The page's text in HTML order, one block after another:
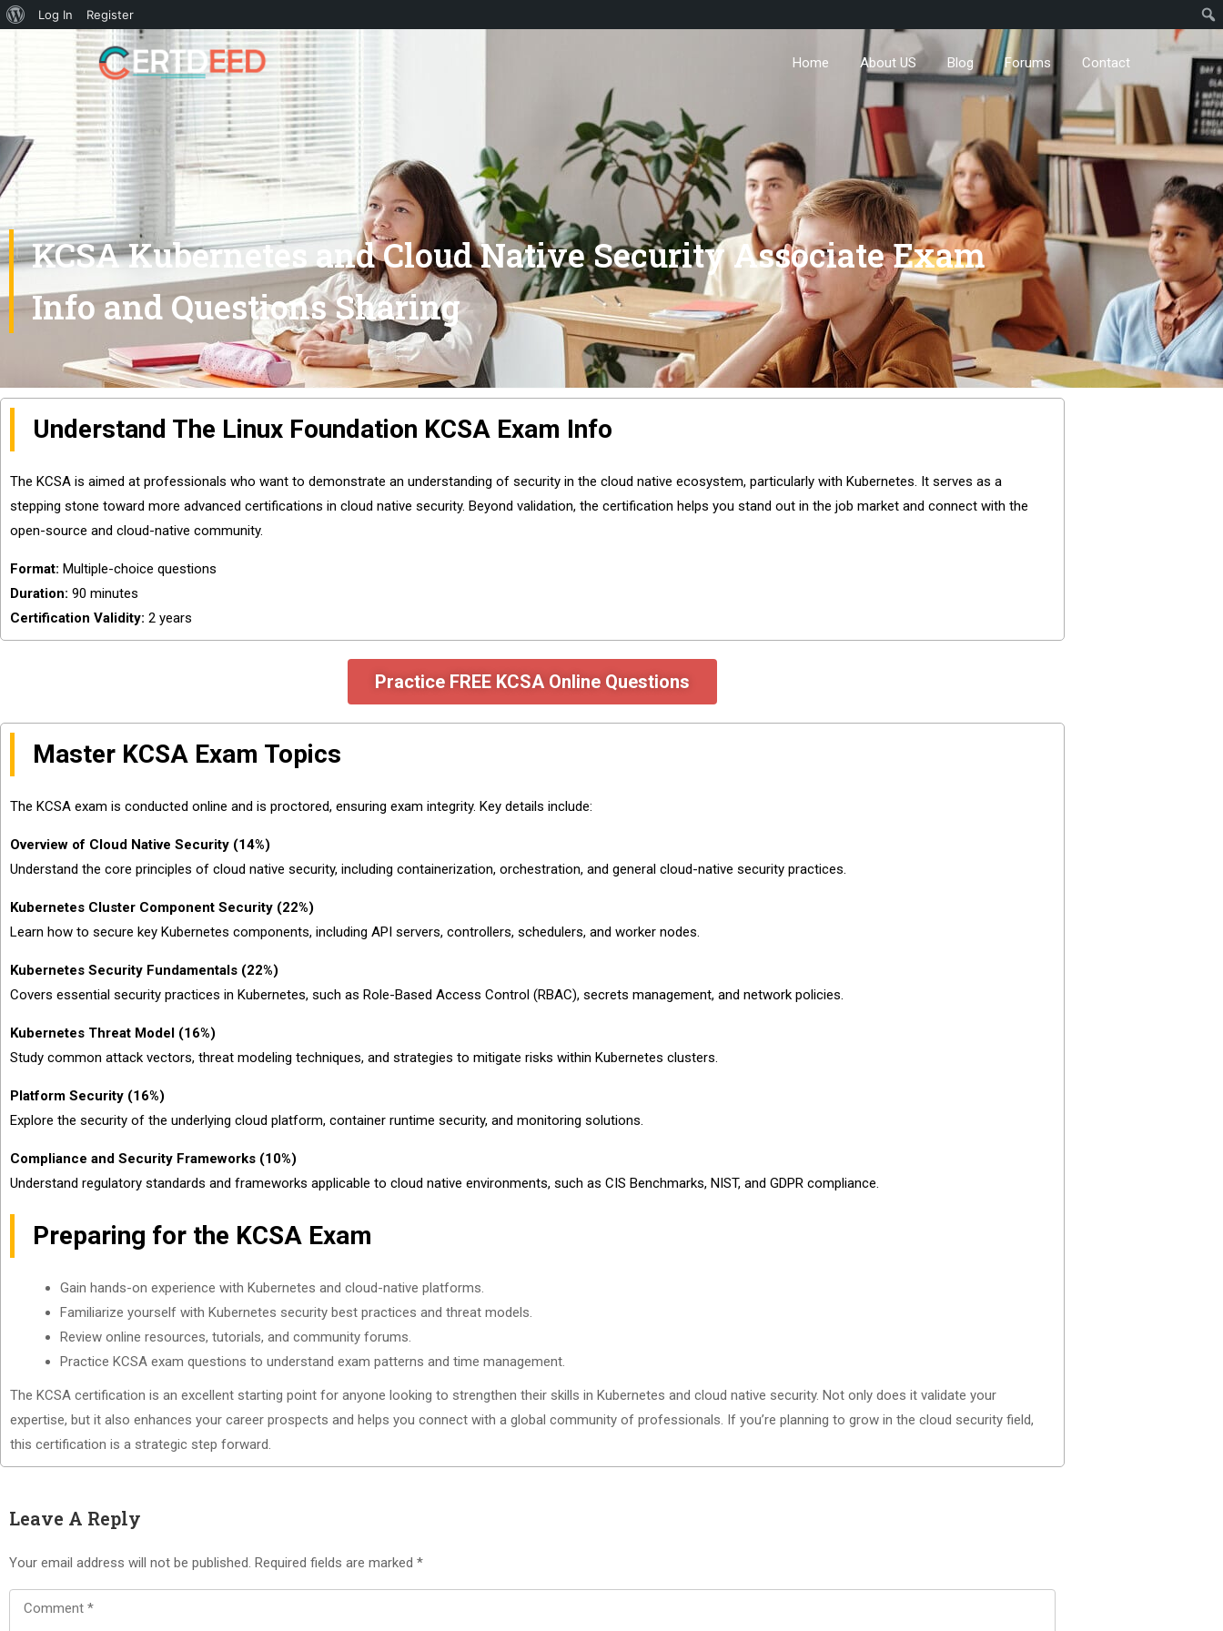
Log In Register
Home About US Blog Forums Contact
KCSA Kubernetes and Cloud Native Security Associate Exam
Info and Questions Sharing
Understand The Linux Foundation KCSA Exam Info
The KCSA is aimed at professionals who want to demonstrate an understanding of security in the cloud native ecosystem, particularly with Kubernetes. It serves as a
stepping stone toward more advanced certifications in cloud native security. Beyond validation, the certification helps you stand out in the job market and connect with the
open-source and cloud-native community.
Format: Multiple-choice questions
Duration: 90 minutes
Certification Validity: 2 years
Practice FREE KCSA Online Questions
Master KCSA Exam Topics
The KCSA exam is conducted online and is proctored, ensuring exam integrity. Key details include:
Overview of Cloud Native Security (14%)
Understand the core principles of cloud native security, including containerization, orchestration, and general cloud-native security practices.
Kubernetes Cluster Component Security (22%)
Learn how to secure key Kubernetes components, including API servers, controllers, schedulers, and worker nodes.
Kubernetes Security Fundamentals (22%)
Covers essential security practices in Kubernetes, such as Role-Based Access Control (RBAC), secrets management, and network policies.
Kubernetes Threat Model (16%)
Study common attack vectors, threat modeling techniques, and strategies to mitigate risks within Kubernetes clusters.
Platform Security (16%)
Explore the security of the underlying cloud platform, container runtime security, and monitoring solutions.
Compliance and Security Frameworks (10%)
Understand regulatory standards and frameworks applicable to cloud native environments, such as CIS Benchmarks, NIST, and GDPR compliance.
Preparing for the KCSA Exam
Gain hands-on experience with Kubernetes and cloud-native platforms.
Familiarize yourself with Kubernetes security best practices and threat models.
Review online resources, tutorials, and community forums.
Practice KCSA exam questions to understand exam patterns and time management.
The KCSA certification is an excellent starting point for anyone looking to strengthen their skills in Kubernetes and cloud native security. Not only does it validate your
expertise, but it also enhances your career prospects and helps you connect with a global community of professionals. If you’re planning to grow in the cloud security field,
this certification is a strategic step forward.
Leave A Reply
Your email address will not be published. Required fields are marked *